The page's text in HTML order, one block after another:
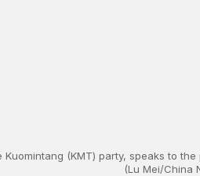
(KMT) party, speaks to
(Lu Mei/China